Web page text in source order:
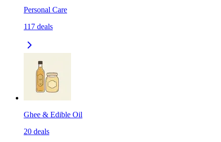
Personal Care
117 deals
Ghee & Edible Oil
20 deals